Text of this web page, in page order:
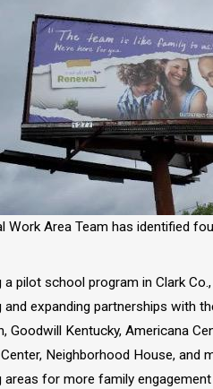
Work Area Team has identified
a pilot school program in Clark
and expanding partnerships with
Goodwill Kentucky, Americana
Neighborhood House, and
areas for more family